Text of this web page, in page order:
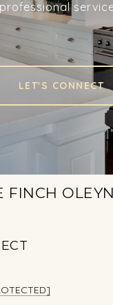
professional
LET'S CONNECT
FINCH